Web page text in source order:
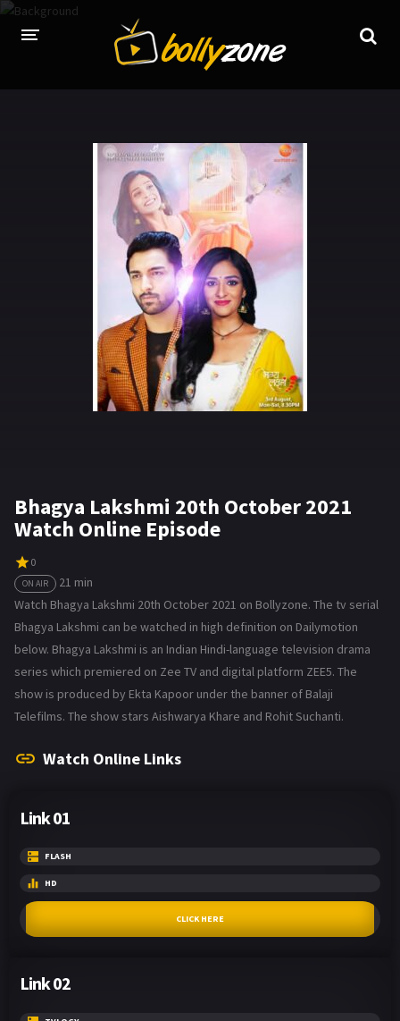
LATEST EPISODES
TV CHANNELS
TV SERIALS INDEX
NEWS AND PROMOS
HINDI MOVIES
Bhagya Lakshmi 20th October 2021
Watch Online Episode
0
ON AIR
21 min
Watch Bhagya Lakshmi 20th October 2021 on Bollyzone. The tv serial
Bhagya Lakshmi can be watched in high definition on Dailymotion
below. Bhagya Lakshmi is an Indian Hindi-language television drama
series which premiered on Zee TV and digital platform ZEE5. The
show is produced by Ekta Kapoor under the banner of Balaji
Telefilms. The show stars Aishwarya Khare and Rohit Suchanti.
Watch Online Links
Link 01
FLASH
HD
CLICK HERE
Link 02